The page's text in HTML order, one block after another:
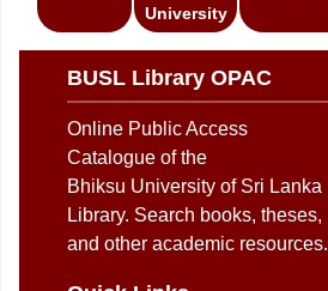
University
BUSL Library OPAC
Online Public Access
Catalogue of the
Bhiksu University of Sri Lanka
Library. Search books, theses,
and other academic resources.